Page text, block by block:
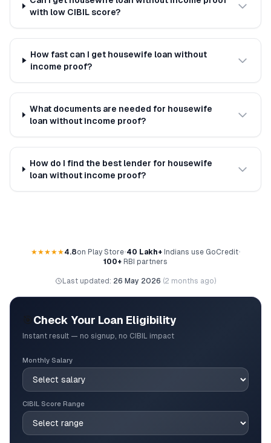
with low CIBIL score?
How fast can I get housewife loan without
income proof?
What documents are needed for housewife
loan without income proof?
How do I find the best lender for housewife
loan without income proof?
★★★★★4.8on Play Store•40 Lakh+Indians use GoCredit•
100+ RBI partners
Last updated: 26 May 2026 (2 months ago)
Check Your Loan Eligibility
Instant result — no signup, no CIBIL impact
Monthly Salary
CIBIL Score Range